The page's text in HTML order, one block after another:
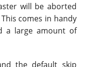
will be aborted
comes in handy
a large amount of
the default skip